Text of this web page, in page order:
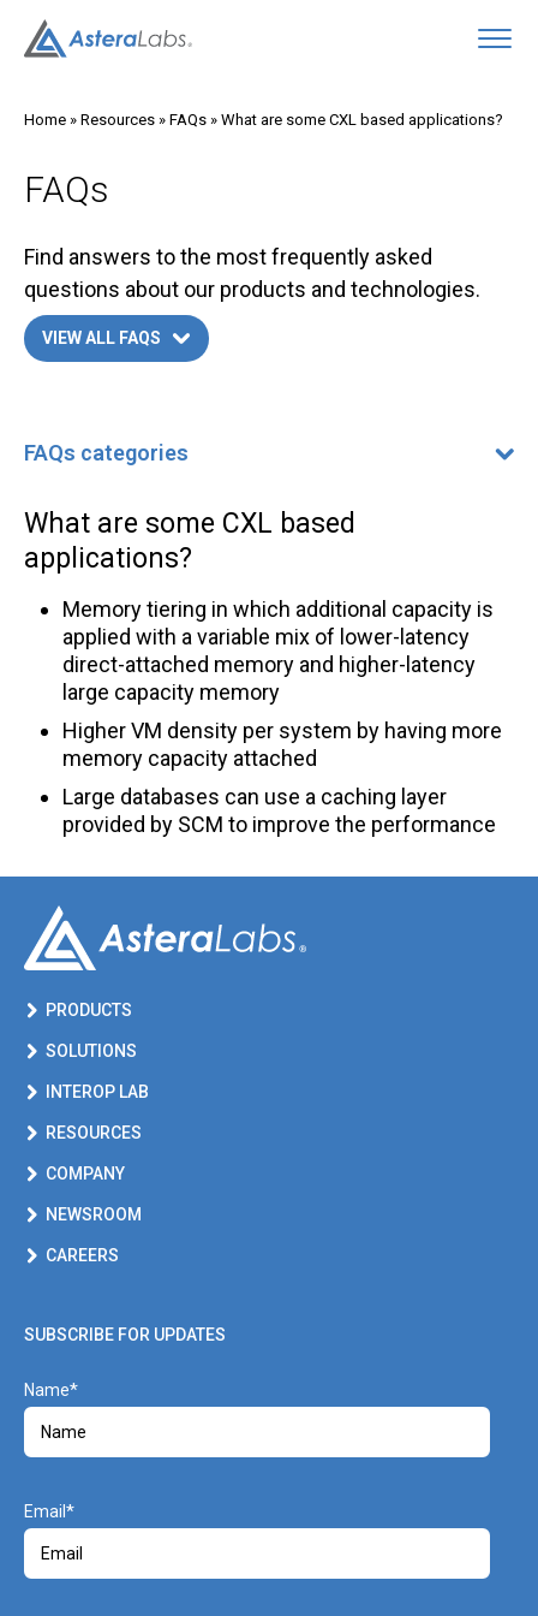
Home » Resources » FAQs » What are some CXL based applications?
FAQs
Find answers to the most frequently asked
questions about our products and technologies.
VIEW ALL FAQS
What are some CXL based
applications?
Memory tiering in which additional capacity is
applied with a variable mix of lower-latency
direct-attached memory and higher-latency
large capacity memory
Higher VM density per system by having more
memory capacity attached
Large databases can use a caching layer
provided by SCM to improve the performance
FAQs categories
400G/800G Ethernet FAQ
CXL® FAQ
Ordering FAQ
PCIe® FAQ
PCIe/CXL Smart Cable Modules FAQ
Quality FAQ
Smart Memory Controllers FAQ
PRODUCTS
SOLUTIONS
INTEROP LAB
RESOURCES
COMPANY
NEWSROOM
CAREERS
SUBSCRIBE FOR UPDATES
Name
Email